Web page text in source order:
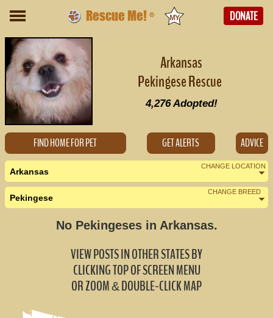
Rescue Me! ® DONATE
Arkansas
Pekingese Rescue
4,276Adopted!
FIND HOME FOR PET GET ALERTS ADVICE
CHANGE LOCATION
Arkansas
Nearby States
Louisiana (0)
CHANGE BREED
Pekingese
No Pekingeses in Arkansas.
VIEW POSTS IN OTHER STATES BY
CLICKING TOP OF SCREEN MENU
OR ZOOM&DOUBLE-CLICK MAP